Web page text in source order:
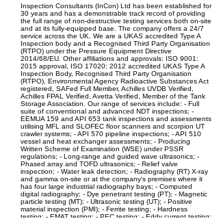
Inspection Consultants (InCon) Ltd has been established for
30 years and has a demonstrable track record of providing
the full range of non-destructive testing services both on-site
and at its fully-equipped base. The company offers a 24/7
service across the UK. We are a UKAS accredited Type A
Inspection body and a Recognised Third Party Organisation
(RTPO) under the Pressure Equipment Directive
2014/68/EU. Other affiliations and approvals: ISO 9001:
2015 approval, ISO 17020: 2012 accredited UKAS Type A
Inspection Body, Recognised Third Party Organisation
(RTPO), Environmental Agency Radioactive Substances Act
registered, SAFed Full Member, Achilles UVDB Verified,
Achilles FPAL Verified, Avetta Verified, Member of the Tank
Storage Association. Our range of services include: - Full
suite of conventional and advanced NDT inspections; -
EEMUA 159 and API 653 tank inspections and assessments
utilising MFL and SLOFEC floor scanners and scorpion UT
crawler systems; - API 570 pipeline inspections; - API 510
vessel and heat exchanger assessments; - Producing
Written Scheme of Examination (WSE) under PSSR
regulations; - Long-range and guided wave ultrasonics; -
Phased array and TOFD ultrasonics; - Relief valve
inspection; - Water leak detection; - Radiography (RT) X-ray
and gamma on-site or at the company's premises where it
has four large industrial radiography bays; - Computed
digital radiography; - Dye penetrant testing (PT); - Magnetic
particle testing (MT); - Ultrasonic testing (UT); - Positive
material inspection (PMI); - Ferrite testing; - Hardness
testing; - EMAT testing; - PEC testing; - Eddy current testing;